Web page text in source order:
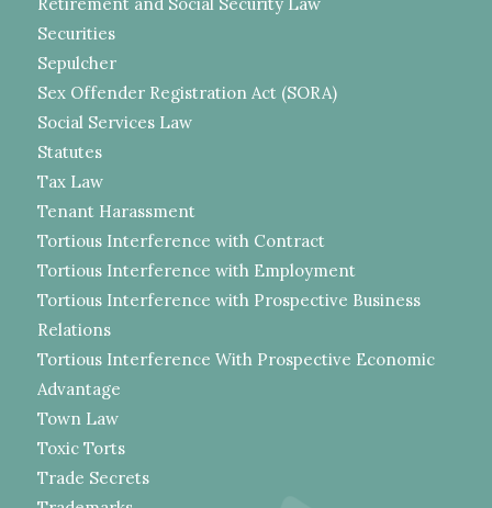
Securities
Sepulcher
Sex Offender Registration Act (SORA)
Social Services Law
Statutes
Tax Law
Tenant Harassment
Tortious Interference with Contract
Tortious Interference with Employment
Tortious Interference with Prospective Business
Relations
Tortious Interference With Prospective Economic
Advantage
Town Law
Toxic Torts
Trade Secrets